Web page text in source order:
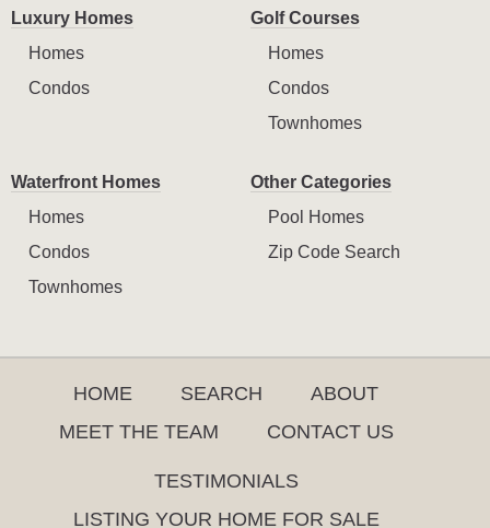
Luxury Homes
Homes
Condos
Golf Courses
Homes
Condos
Townhomes
Waterfront Homes
Homes
Condos
Townhomes
Other Categories
Pool Homes
Zip Code Search
HOME SEARCH
ABOUT
MEET THE TEAM
CONTACT US
TESTIMONIALS
LISTING YOUR HOME FOR SALE